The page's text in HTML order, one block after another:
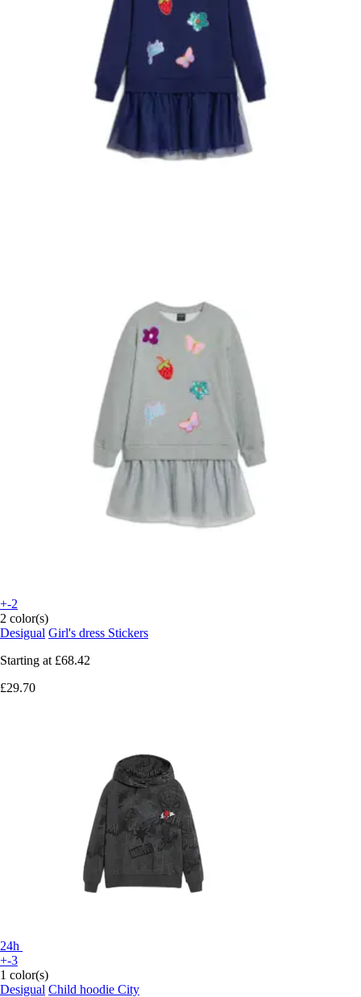
+-2
2 color(s)
Desigual Girl's dress Stickers
Starting at £68.42
£29.70
24h
+-3
1 color(s)
Desigual Child hoodie City